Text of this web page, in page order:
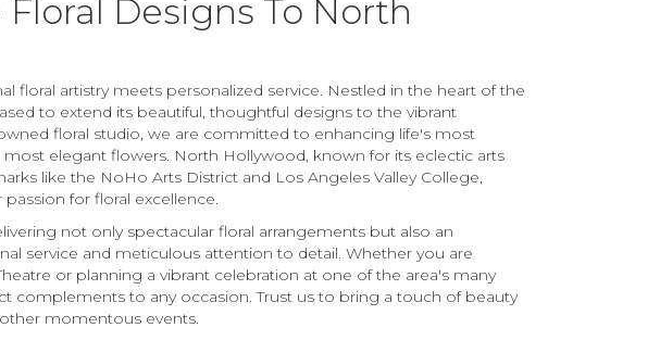
Designs To North
floral artistry meets personalized service. Nestled in the heart of the
to extend its beautiful, thoughtful designs to the vibrant
floral studio, we are committed to enhancing life's most
elegant flowers. North Hollywood, known for its eclectic arts
like the NoHo Arts District and Los Angeles Valley College,
for floral excellence.
not only spectacular floral arrangements but also an
service and meticulous attention to detail. Whether you are
or planning a vibrant celebration at one of the area's many
complements to any occasion. Trust us to bring a touch of beauty
momentous events.